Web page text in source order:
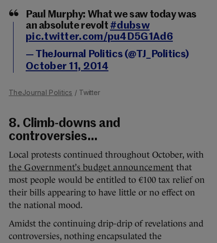
Paul Murphy: What we saw today was
an absolute revolt #dubsw
pic.twitter.com/pu4D5G1Ad6
— TheJournal Politics (@TJ_Politics)
October 11, 2014
TheJournal Politics / Twitter
8. Climb-downs and
controversies…
Local protests continued throughout October, with
the Government’s budget announcement that
most people would be entitled to €100 tax relief on
their bills appearing to have little or no effect on
the national mood.
Amidst the continuing drip-drip of revelations and
controversies, nothing encapsulated the